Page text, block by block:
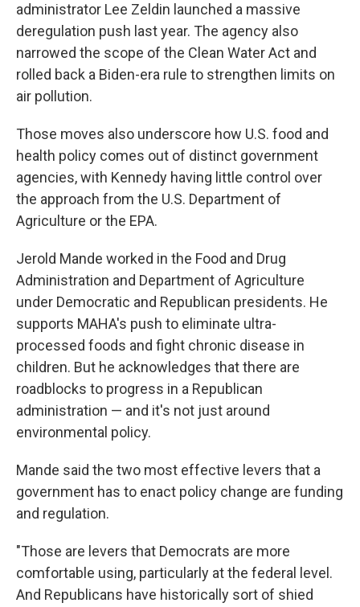
administrator Lee Zeldin launched a massive
deregulation push last year. The agency also
narrowed the scope of the Clean Water Act and
rolled back a Biden-era rule to strengthen limits on
air pollution.
Those moves also underscore how U.S. food and
health policy comes out of distinct government
agencies, with Kennedy having little control over
the approach from the U.S. Department of
Agriculture or the EPA.
Jerold Mande worked in the Food and Drug
Administration and Department of Agriculture
under Democratic and Republican presidents. He
supports MAHA's push to eliminate ultra-
processed foods and fight chronic disease in
children. But he acknowledges that there are
roadblocks to progress in a Republican
administration — and it's not just around
environmental policy.
Mande said the two most effective levers that a
government has to enact policy change are funding
and regulation.
"Those are levers that Democrats are more
comfortable using, particularly at the federal level.
And Republicans have historically sort of shied